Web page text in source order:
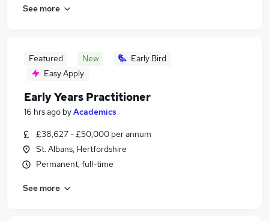
See more
Featured New
Early Bird
Easy Apply
Early Years Practitioner
16 hrs ago byAcademics
£38,627 - £50,000 per annum
St. Albans, Hertfordshire
Permanent, full-time
See more